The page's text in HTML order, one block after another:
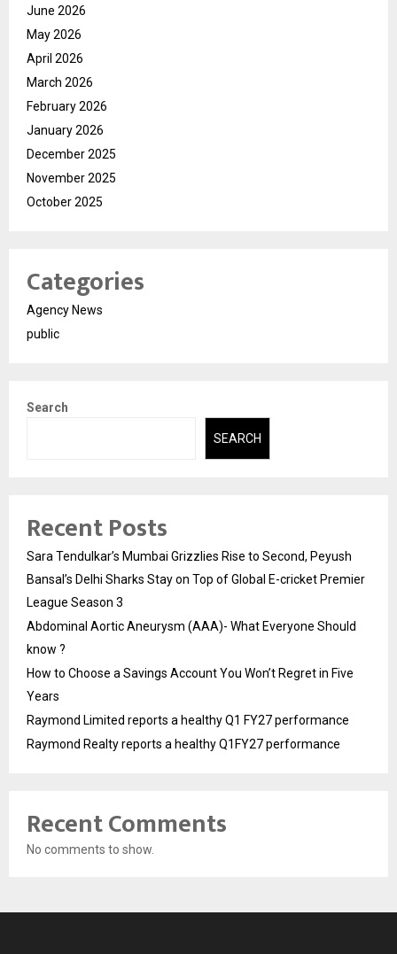
June 2026
May 2026
April 2026
March 2026
February 2026
January 2026
December 2025
November 2025
October 2025
Categories
Agency News
public
Search
SEARCH
Recent Posts
Sara Tendulkar’s Mumbai Grizzlies Rise to Second, Peyush
Bansal’s Delhi Sharks Stay on Top of Global E-cricket Premier
League Season 3
Abdominal Aortic Aneurysm (AAA)- What Everyone Should
know ?
How to Choose a Savings Account You Won’t Regret in Five
Years
Raymond Limited reports a healthy Q1 FY27 performance
Raymond Realty reports a healthy Q1FY27 performance
Recent Comments
No comments to show.